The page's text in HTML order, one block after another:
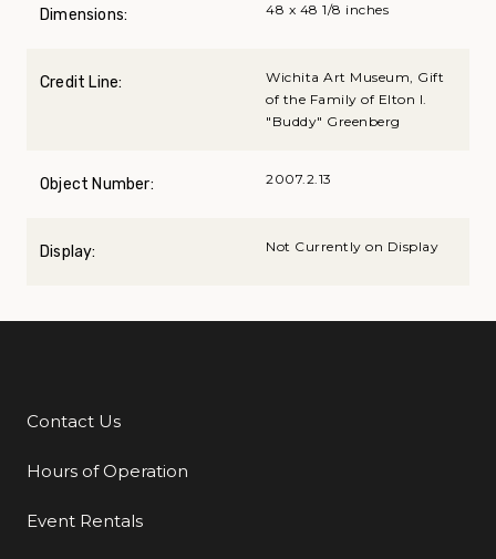
Dimensions: 48 x 48 1/8 inches
Credit Line:
Wichita Art Museum, Gift
of the Family of Elton I.
"Buddy" Greenberg
Object Number: 2007.2.13
Display: Not Currently on Display
Additional Links
Contact Us
Hours of Operation
Event Rentals